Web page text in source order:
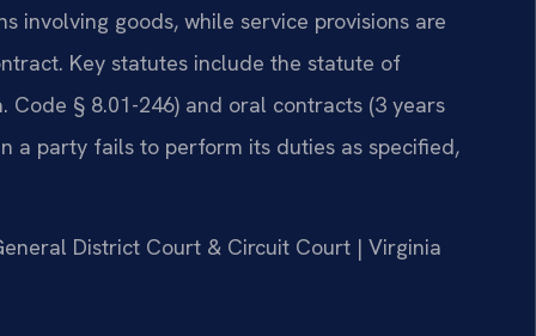
involving goods, while service provisions are
Key statutes include the statute of
§ 8.01-246) and oral contracts (3 years
a party fails to perform its duties as specified,
District Court & Circuit Court | Virginia